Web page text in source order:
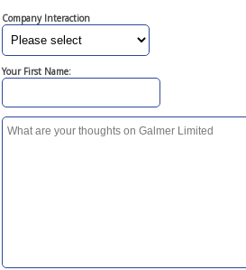
Company Interaction
Your First Name: